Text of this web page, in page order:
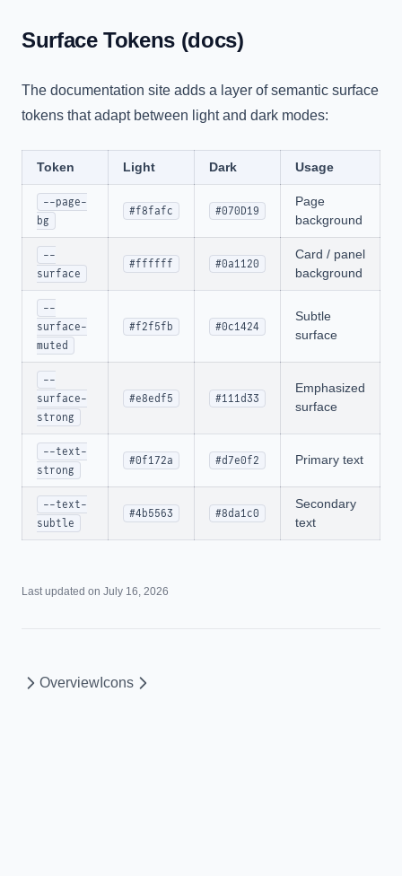
Surface Tokens (docs)
The documentation site adds a layer of semantic surface
tokens that adapt between light and dark modes:
Token Light Dark Usage
--page-
bg
#f8fafc #070D19
Page
background
--
surface
#ffffff #0a1120
Card / panel
background
--
surface-
muted
#f2f5fb #0c1424
Subtle
surface
--
surface-
strong
#e8edf5 #111d33
Emphasized
surface
--text-
strong
#0f172a #d7e0f2 Primary text
--text-
subtle
#4b5563 #8da1c0
Secondary
text
Last updated on July 16, 2026
Overview Icons